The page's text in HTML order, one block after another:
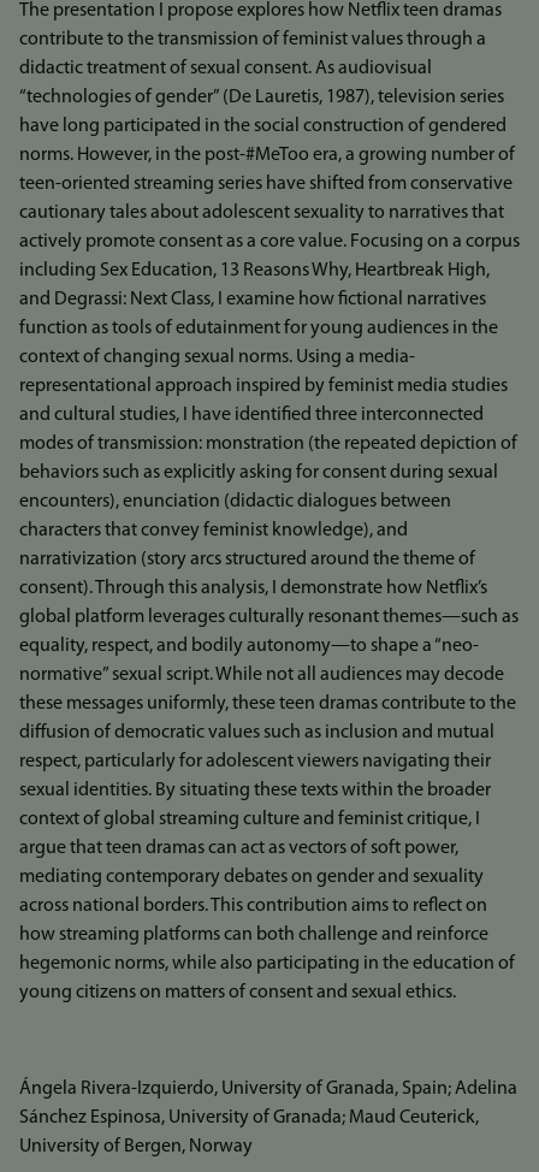
The presentation I propose explores how Netflix teen dramas
contribute to the transmission of feminist values through a
didactic treatment of sexual consent. As audiovisual
“technologies of gender” (De Lauretis, 1987), television series
have long participated in the social construction of gendered
norms. However, in the post-#MeToo era, a growing number of
teen-oriented streaming series have shifted from conservative
cautionary tales about adolescent sexuality to narratives that
actively promote consent as a core value. Focusing on a corpus
including Sex Education, 13 Reasons Why, Heartbreak High,
and Degrassi: Next Class, I examine how fictional narratives
function as tools of edutainment for young audiences in the
context of changing sexual norms. Using a media-
representational approach inspired by feminist media studies
and cultural studies, I have identified three interconnected
modes of transmission: monstration (the repeated depiction of
behaviors such as explicitly asking for consent during sexual
encounters), enunciation (didactic dialogues between
characters that convey feminist knowledge), and
narrativization (story arcs structured around the theme of
consent). Through this analysis, I demonstrate how Netflix’s
global platform leverages culturally resonant themes—such as
equality, respect, and bodily autonomy—to shape a “neo-
normative” sexual script. While not all audiences may decode
these messages uniformly, these teen dramas contribute to the
diffusion of democratic values such as inclusion and mutual
respect, particularly for adolescent viewers navigating their
sexual identities. By situating these texts within the broader
context of global streaming culture and feminist critique, I
argue that teen dramas can act as vectors of soft power,
mediating contemporary debates on gender and sexuality
across national borders. This contribution aims to reflect on
how streaming platforms can both challenge and reinforce
hegemonic norms, while also participating in the education of
young citizens on matters of consent and sexual ethics.
Ángela Rivera-Izquierdo, University of Granada, Spain; Adelina
Sánchez Espinosa, University of Granada; Maud Ceuterick,
University of Bergen, Norway